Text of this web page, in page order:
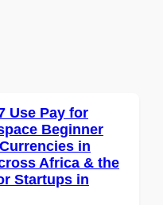
Use Pay for
Beginner
in
Africa & the
Startups in